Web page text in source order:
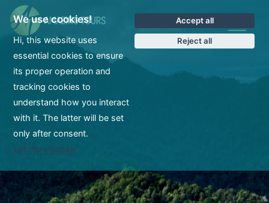
CS
We use cookies!
Hi, this website uses
essential cookies to ensure
its proper operation and
tracking cookies to
understand how you interact
with it. The latter will be set
only after consent.
Let me choose
Accept all
Reject all